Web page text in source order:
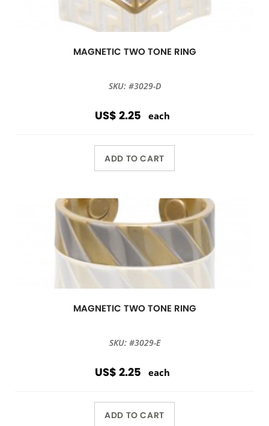
MAGNETIC TWO TONE RING
SKU: #3029-D
US$ 2.25 each
ADD TO CART
MAGNETIC TWO TONE RING
SKU: #3029-E
US$ 2.25 each
ADD TO CART